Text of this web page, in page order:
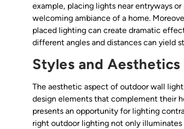
example, placing lights near entryways
welcoming ambiance of a home.
placed lighting can create dramatic
different angles and distances can yield
Styles and Aesthetics
The aesthetic aspect of outdoor wall
design elements that complement their
presents an opportunity for lighting
right outdoor lighting not only